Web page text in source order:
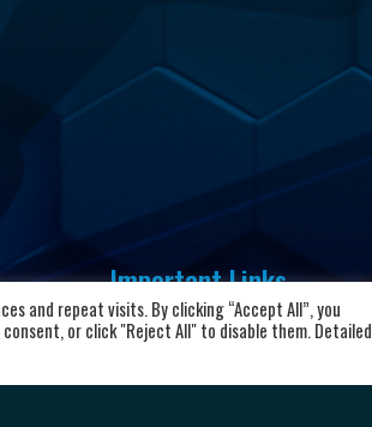
Important Links
Home
and repeat visits. By clicking “Accept All”, you
or click "Reject All" to disable them. Detailed